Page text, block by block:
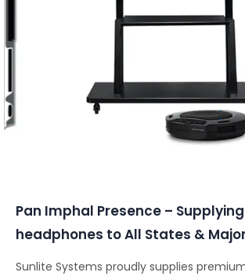
Pan Imphal Presence –
headphones to All States &
Sunlite Systems proudly supplies